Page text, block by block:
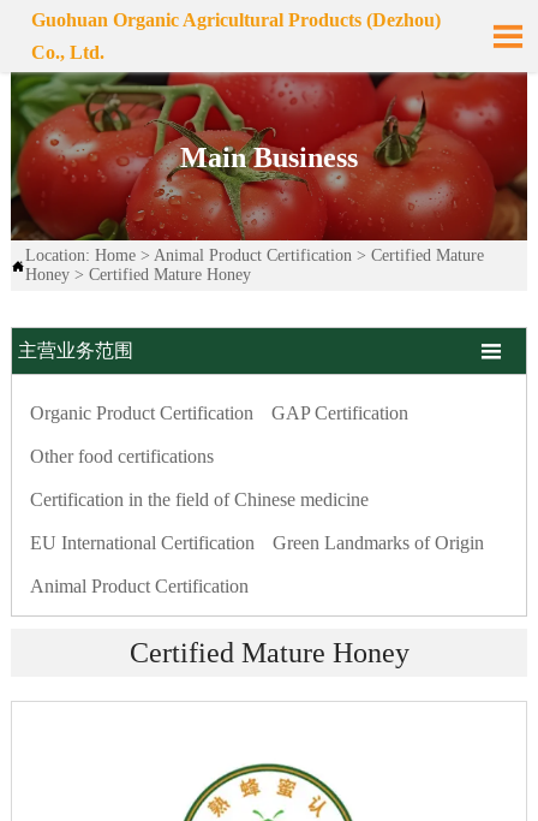
Guohuan Organic Agricultural Products (Dezhou)
Co., Ltd.

Main Business

Location: Home> Animal Product Certification> Certified Mature
Honey> Certified Mature Honey
主营业务范围 
Organic Product Certification GAP Certification
Other food certifications
Certification in the field of Chinese medicine
EU International Certification Green Landmarks of Origin
Animal Product Certification
Certified Mature Honey